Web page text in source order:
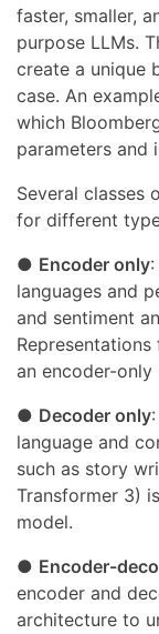
faster, smaller,
purpose LLMs.
create a unique
case. An
which
parameters and
Several classes
for different
● Encoder only
languages and
and sentiment
an encoder-only
● Decoder only
language and
such as story
Transformer 3)
model.
● Encoder-
encoder and
architecture to